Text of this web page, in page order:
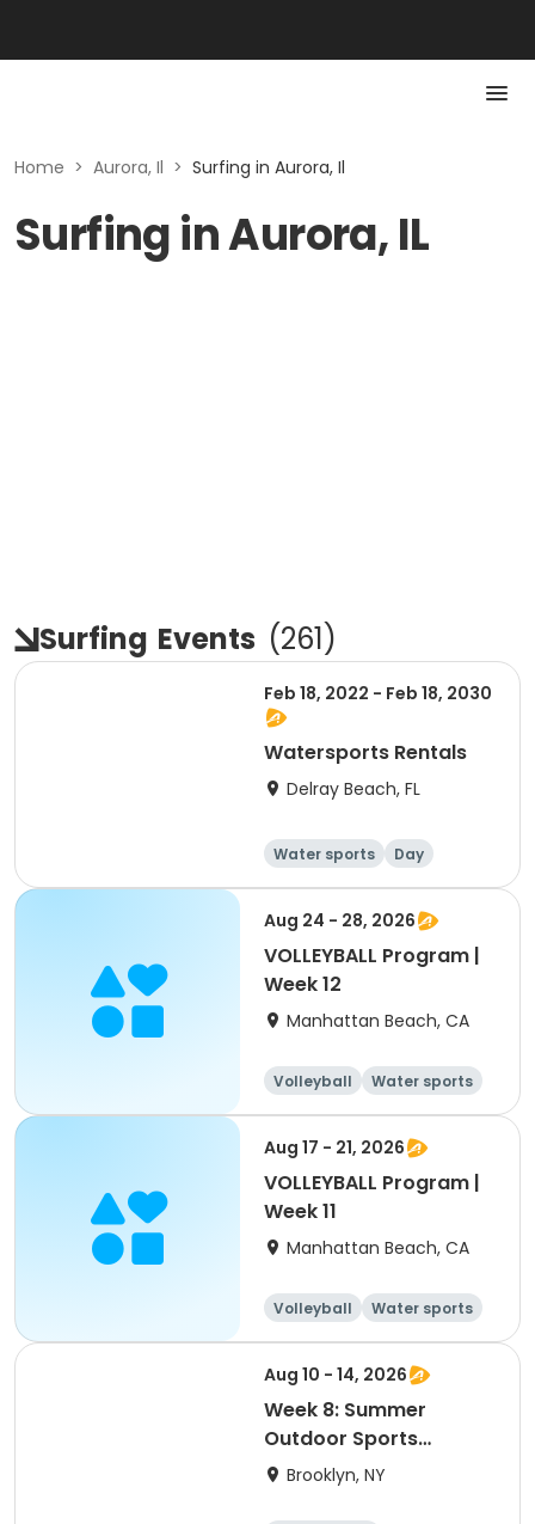
Home > Aurora, Il > Surfing in Aurora, Il
Surfing in Aurora, IL
Surfing Events (261)
Feb 18, 2022 - Feb 18, 2030
Watersports Rentals
Delray Beach, FL
Water sports Day
Aug 24 - 28, 2026
VOLLEYBALL Program |
Week 12
Manhattan Beach, CA
Volleyball
Water sports
Skills
Day
Aug 17 - 21, 2026
VOLLEYBALL Program |
Week 11
Manhattan Beach, CA
Volleyball
Water sports
Skills
Day
Aug 10 - 14, 2026
Week 8: Summer
Outdoor Sports
Academy 2026
Brooklyn, NY